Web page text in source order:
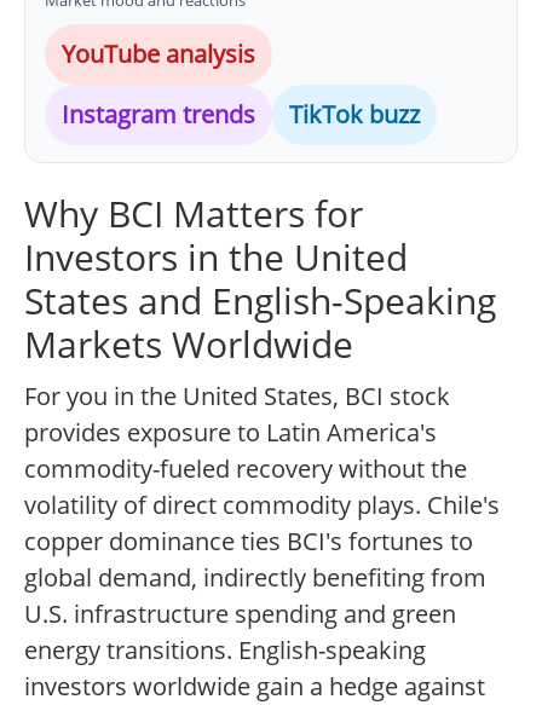
YouTube analysis
Instagram trends
TikTok buzz
Why BCI Matters for
Investors in the United
States and English-Speaking
Markets Worldwide
For you in the United States, BCI stock
provides exposure to Latin America's
commodity-fueled recovery without the
volatility of direct commodity plays. Chile's
copper dominance ties BCI's fortunes to
global demand, indirectly benefiting from
U.S. infrastructure spending and green
energy transitions. English-speaking
investors worldwide gain a hedge against